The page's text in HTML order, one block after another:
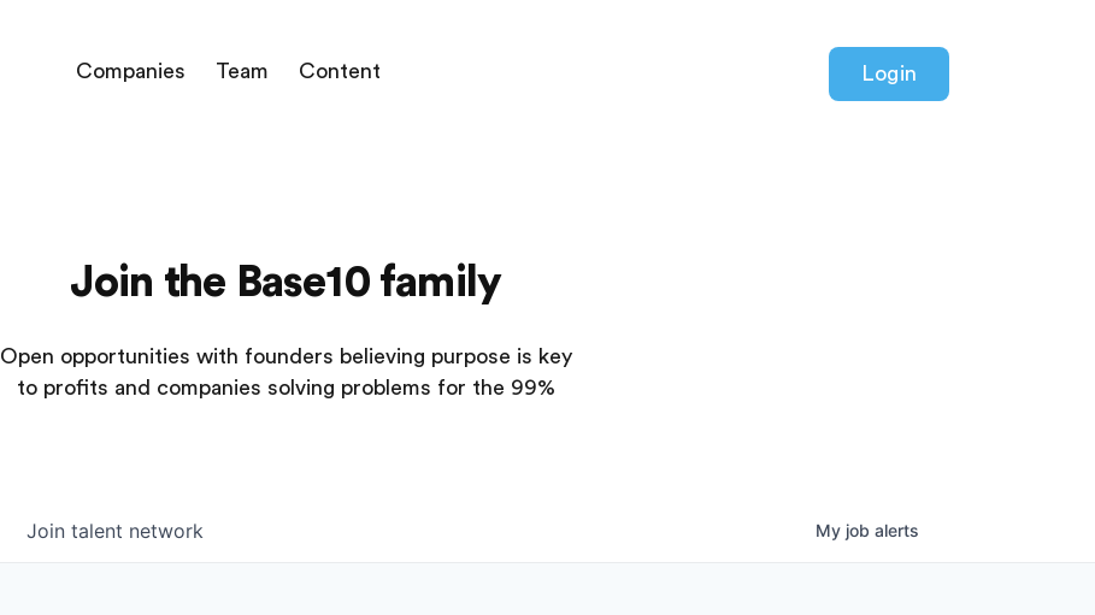
Companies Team Content Login
Join the Base10 family
Open opportunities with founders believing purpose is key
to profits and companies solving problems for the 99%
Join talent network My job alerts